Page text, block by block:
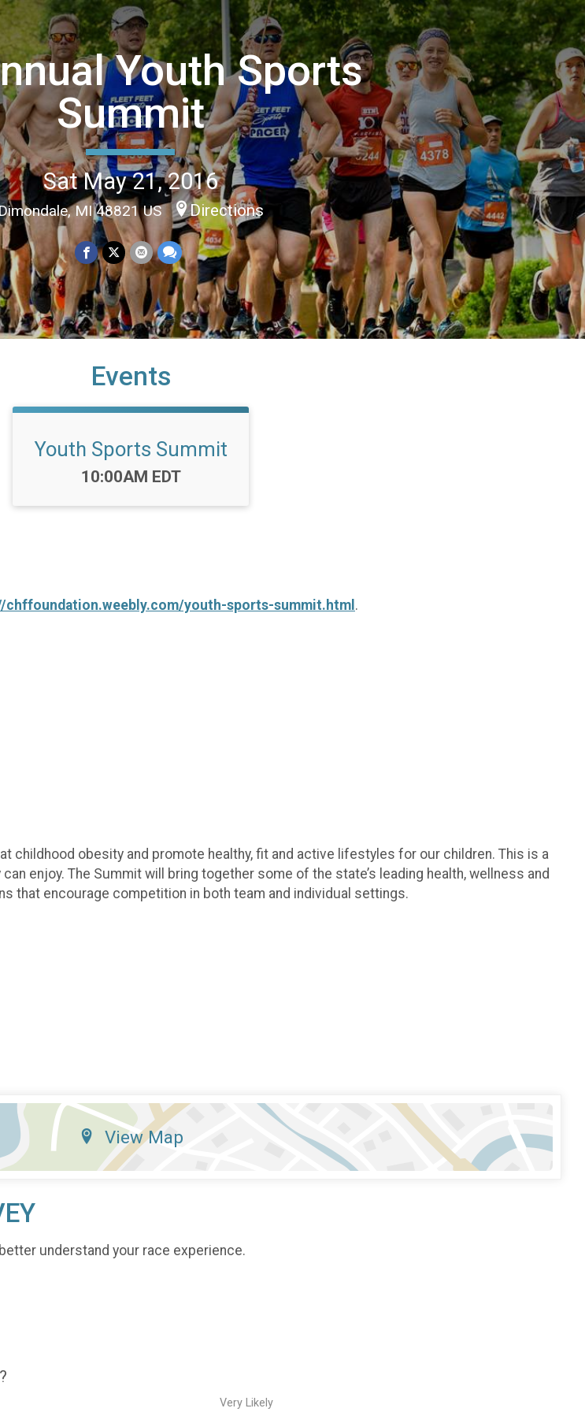
Youth Sports
Summit
Sat May 21, 2016
MI 48821 US Directions
Events
Youth Sports Summit
Time:
10:00AM EDT
chffoundation.weebly.com/youth-sports-summit.html .
childhood obesity and promote healthy, fit and active lifestyles for our children. This is a
enjoy. The Summit will bring together some of the state’s leading health, wellness and
that encourage competition in both team and individual settings.
View Map
understand your race experience.
Very Likely